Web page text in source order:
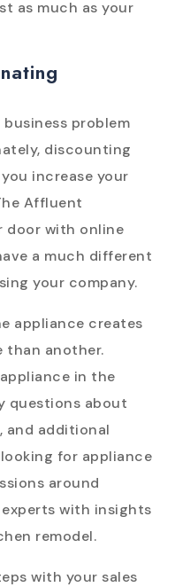
as much as your
problem
discounting
increase your
Affluent
door with online
a much different
your company.
appliance creates
than another.
in the
questions about
and additional
for appliance
around
with insights
remodel.
with your sales